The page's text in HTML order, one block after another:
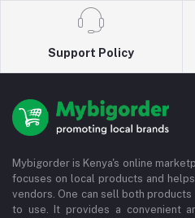
Support Policy
Mybigorder is Kenya's online
focuses on local products and
vendors. One can sell both
to use. It provides a convenient